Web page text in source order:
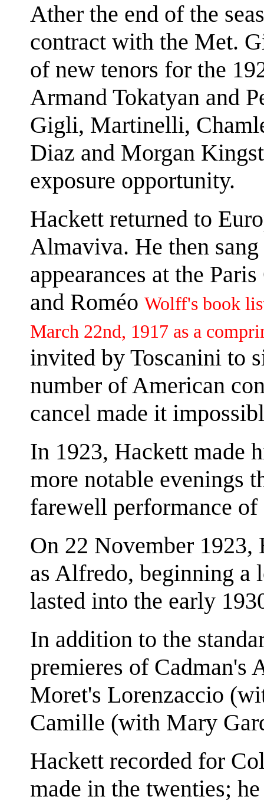
Ather the end of the
contract with the Met.
of new tenors for the
Armand Tokatyan and
Gigli, Martinelli,
Diaz and Morgan
exposure opportunity.
Hackett returned to
Almaviva. He then
appearances at the
and Roméo Wolff's book
March 22nd, 1917 as a
invited by Toscanini to
number of American
cancel made it
In 1923, Hackett made
more notable evenings
farewell performance
On 22 November
as Alfredo, beginning a
lasted into the early
In addition to the
premieres of Cadman's
Moret's Lorenzaccio
Camille (with Mary
Hackett recorded for
made in the twenties;